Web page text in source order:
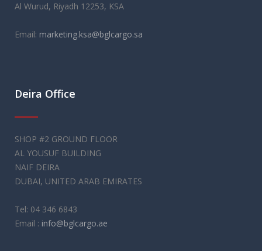
Al Wurud, Riyadh 12253, KSA
Email: marketing.ksa@bglcargo.sa
Deira Office
SHOP #2 GROUND FLOOR
AL YOUSUF BUILDING
NAIF DEIRA
DUBAI, UNITED ARAB EMIRATES
Tel: 04 346 6843
Email : info@bglcargo.ae